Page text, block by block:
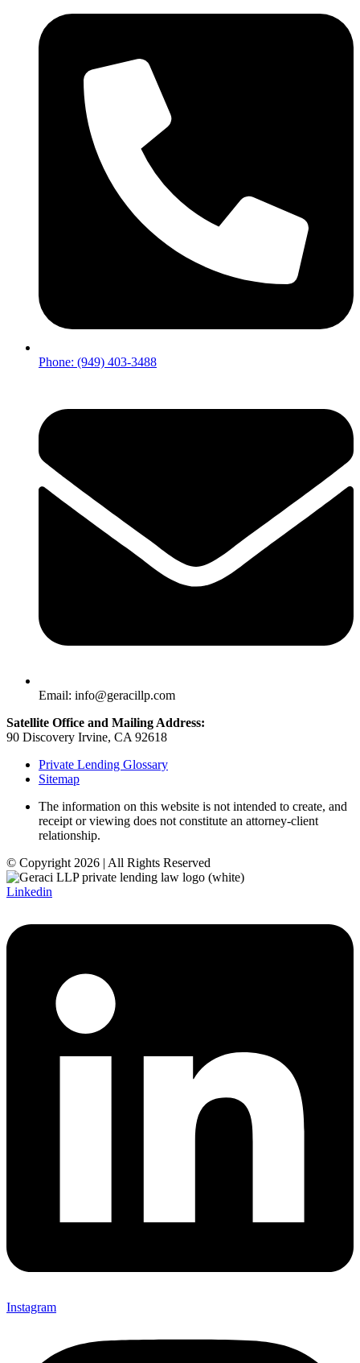
Phone: (949) 403-3488
Email: info@geracillp.com
Satellite Office and Mailing Address:
90 Discovery Irvine, CA 92618
Private Lending Glossary
Sitemap
The information on this website is not intended to create, and
receipt or viewing does not constitute an attorney-client
relationship.
© Copyright 2026 | All Rights Reserved
Linkedin
Instagram